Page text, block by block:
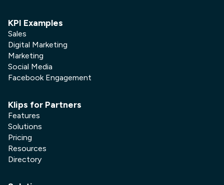
KPI Examples
Sales
Digital Marketing
Marketing
Social Media
Facebook Engagement
Klips for Partners
Features
Solutions
Pricing
Resources
Directory